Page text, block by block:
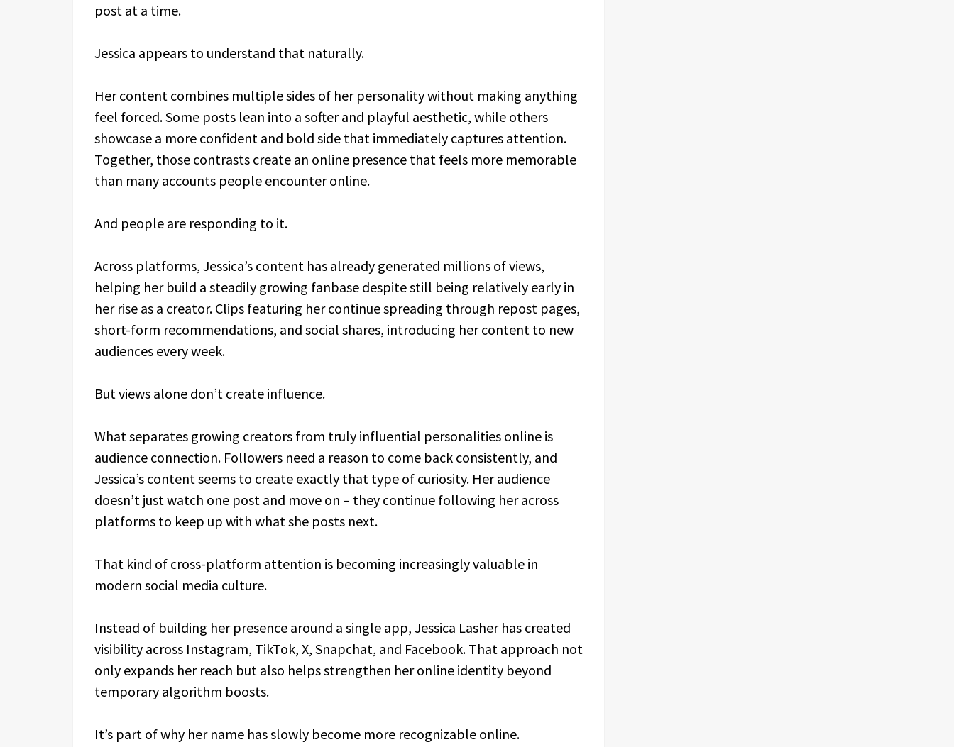
post at a time.
Jessica appears to understand that naturally.
Her content combines multiple sides of her personality without making anything
feel forced. Some posts lean into a softer and playful aesthetic, while others
showcase a more confident and bold side that immediately captures attention.
Together, those contrasts create an online presence that feels more memorable
than many accounts people encounter online.
And people are responding to it.
Across platforms, Jessica’s content has already generated millions of views,
helping her build a steadily growing fanbase despite still being relatively early in
her rise as a creator. Clips featuring her continue spreading through repost pages,
short-form recommendations, and social shares, introducing her content to new
audiences every week.
But views alone don’t create influence.
What separates growing creators from truly influential personalities online is
audience connection. Followers need a reason to come back consistently, and
Jessica’s content seems to create exactly that type of curiosity. Her audience
doesn’t just watch one post and move on – they continue following her across
platforms to keep up with what she posts next.
That kind of cross-platform attention is becoming increasingly valuable in
modern social media culture.
Instead of building her presence around a single app, Jessica Lasher has created
visibility across Instagram, TikTok, X, Snapchat, and Facebook. That approach not
only expands her reach but also helps strengthen her online identity beyond
temporary algorithm boosts.
It’s part of why her name has slowly become more recognizable online.